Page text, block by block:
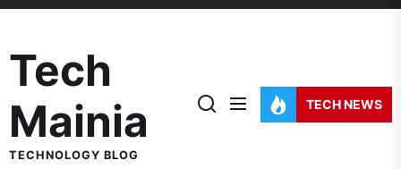
Skip
the
content
Tech
Mainia
TECHNOLOGY BLOG
TECH NEWS